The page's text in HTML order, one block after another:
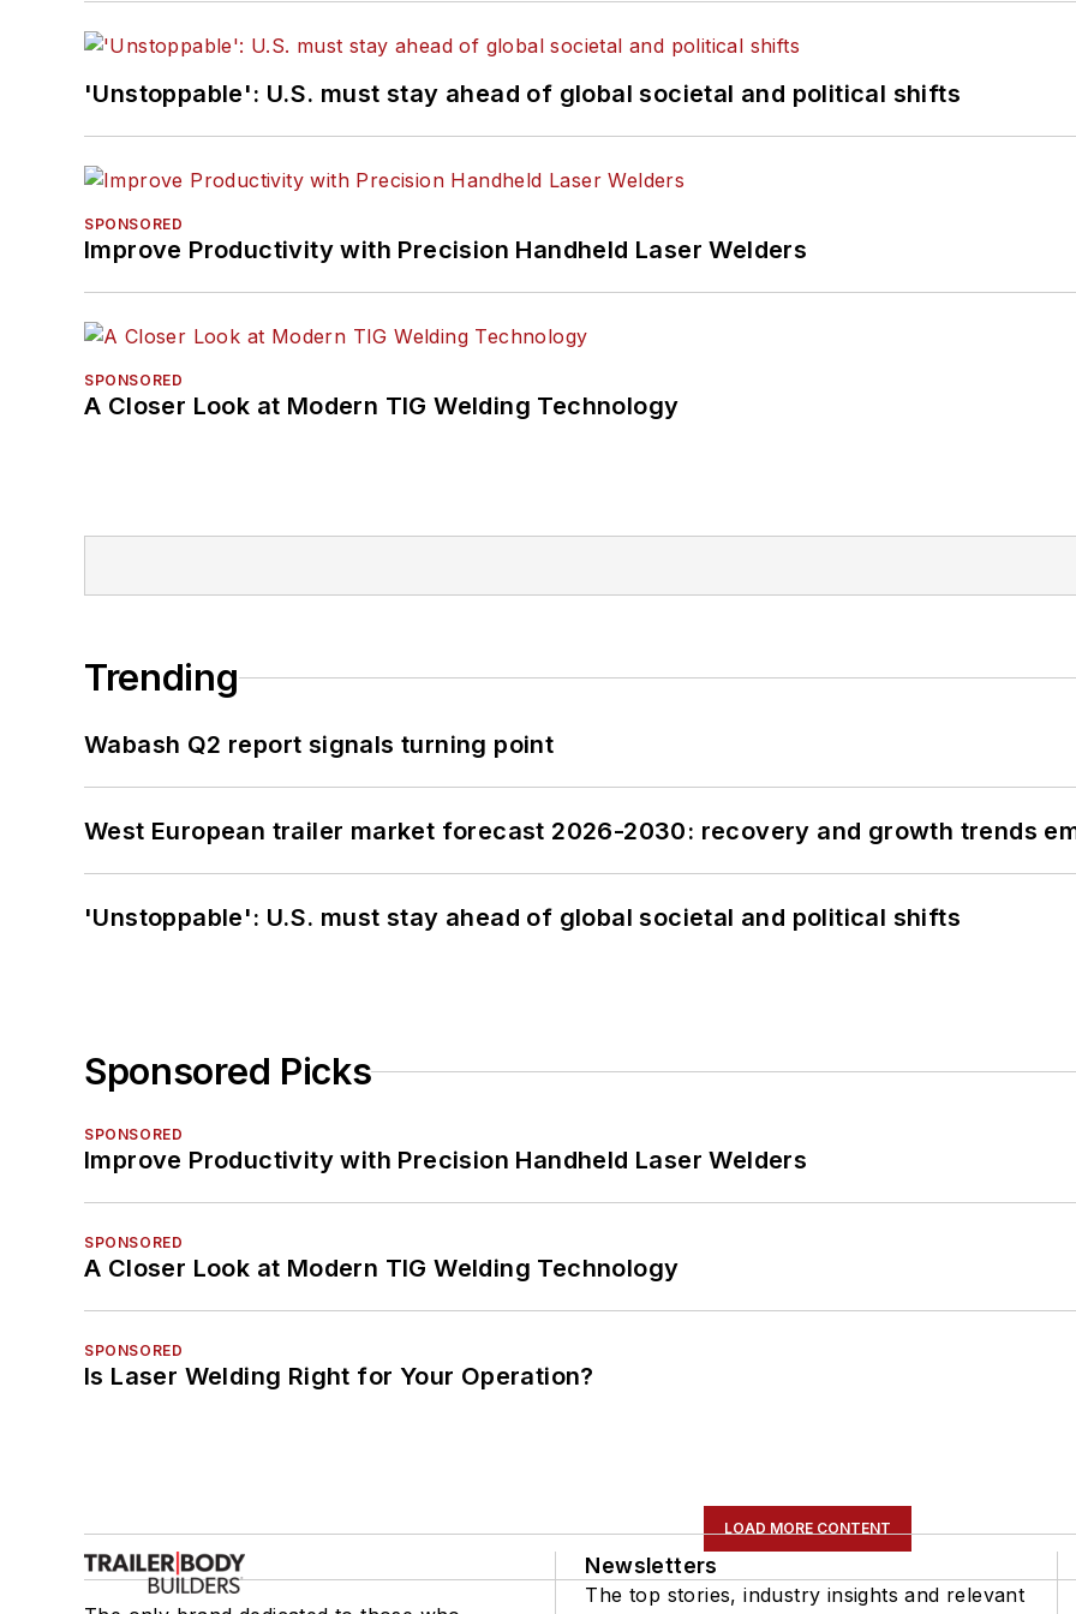
'Unstoppable': U.S. must stay ahead of global societal and political shifts
SPONSORED
Improve Productivity with Precision Handheld Laser Welders
SPONSORED
A Closer Look at Modern TIG Welding Technology
Trending
Wabash Q2 report signals turning point
West European trailer market forecast 2026-2030: recovery and growth trends
'Unstoppable': U.S. must stay ahead of global societal and political shifts
Sponsored Picks
SPONSORED
Improve Productivity with Precision Handheld Laser Welders
SPONSORED
A Closer Look at Modern TIG Welding Technology
SPONSORED
Is Laser Welding Right for Your Operation?
LOAD MORE CONTENT
Newsletters
The top stories, industry insights and relevant